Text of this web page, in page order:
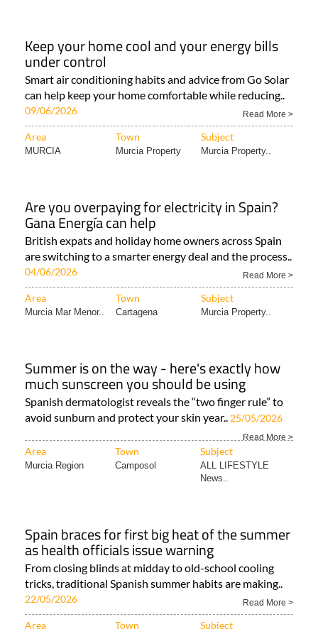
Keep your home cool and your energy bills
under control
Smart air conditioning habits and advice from Go Solar
can help keep your home comfortable while reducing..
09/06/2026 Read More >
Area Town Subject
MURCIA Murcia Property Murcia Property..
Are you overpaying for electricity in Spain?
Gana Energía can help
British expats and holiday home owners across Spain
are switching to a smarter energy deal and the process..
04/06/2026 Read More >
Area Town Subject
Murcia Mar Menor.. Cartagena Murcia Property..
Summer is on the way - here's exactly how
much sunscreen you should be using
Spanish dermatologist reveals the “two finger rule” to
avoid sunburn and protect your skin year.. 25/05/2026
Read More >
Area Town Subject
Murcia Region Camposol
ALL LIFESTYLE
News..
Spain braces for first big heat of the summer
as health officials issue warning
From closing blinds at midday to old-school cooling
tricks, traditional Spanish summer habits are making..
22/05/2026 Read More >
Area Town Subject